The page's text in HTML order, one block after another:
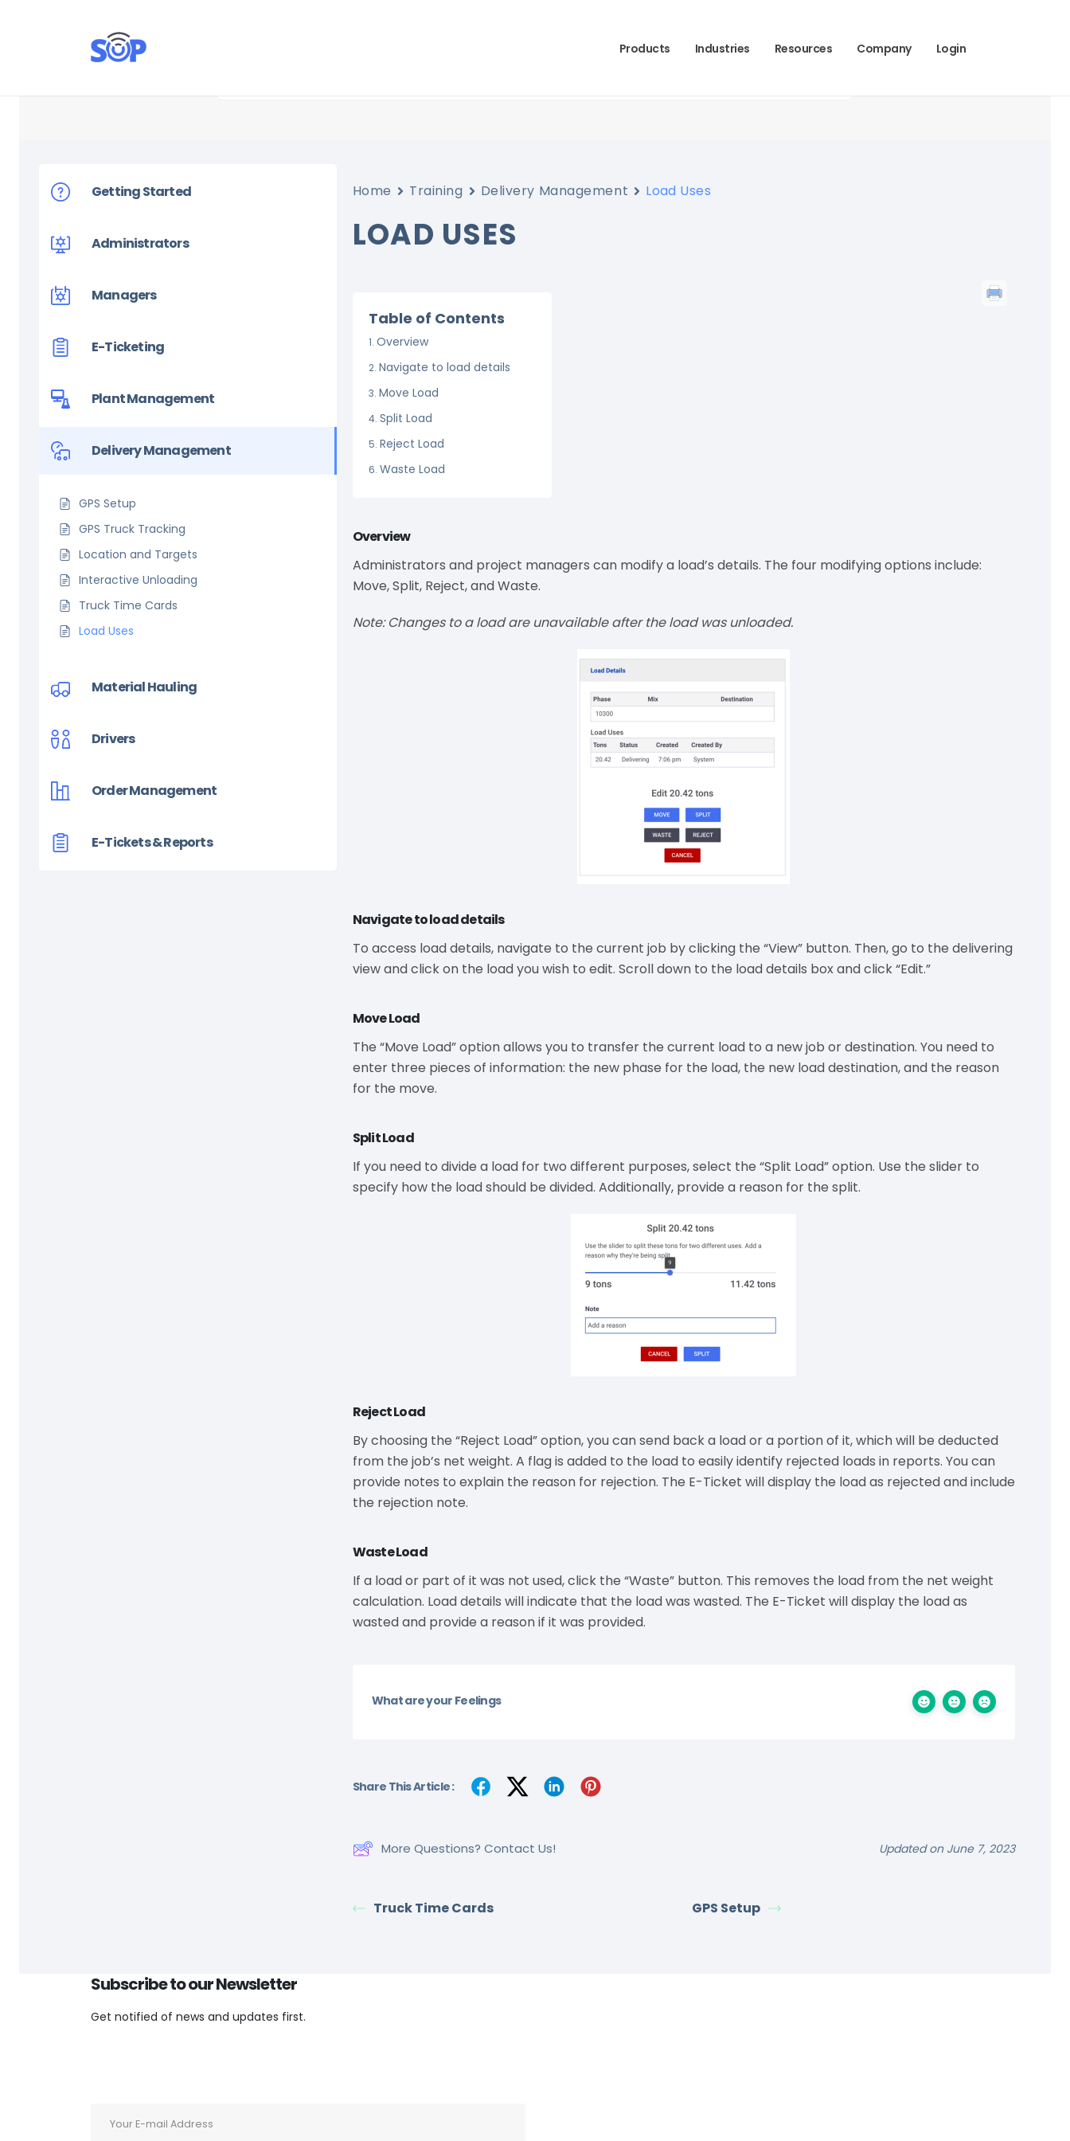
Products Industries Resources Company Login
Getting Started
Administrators
Managers
E-Ticketing
Plant Management
Delivery Management
GPS Setup
GPS Truck Tracking
Location and Targets
Interactive Unloading
Truck Time Cards
Load Uses
Material Hauling
Drivers
Order Management
E-Tickets & Reports
Home Training Delivery Management Load Uses
LOAD USES
Table of Contents
Overview
Navigate to load details
Move Load
Split Load
Reject Load
Waste Load
Overview
Administrators and project managers can modify a load’s details. The four modifying options include:
Move, Split, Reject, and Waste.
Note: Changes to a load are unavailable after the load was unloaded.
Navigate to load details
To access load details, navigate to the current job by clicking the “View” button. Then, go to the delivering
view and click on the load you wish to edit. Scroll down to the load details box and click “Edit.”
Move Load
The “Move Load” option allows you to transfer the current load to a new job or destination. You need to
enter three pieces of information: the new phase for the load, the new load destination, and the reason
for the move.
Split Load
If you need to divide a load for two different purposes, select the “Split Load” option. Use the slider to
specify how the load should be divided. Additionally, provide a reason for the split.
Reject Load
By choosing the “Reject Load” option, you can send back a load or a portion of it, which will be deducted
from the job’s net weight. A flag is added to the load to easily identify rejected loads in reports. You can
provide notes to explain the reason for rejection. The E-Ticket will display the load as rejected and include
the rejection note.
Waste Load
If a load or part of it was not used, click the “Waste” button. This removes the load from the net weight
calculation. Load details will indicate that the load was wasted. The E-Ticket will display the load as
wasted and provide a reason if it was provided.
What are your Feelings
Share This Article :
More Questions? Contact Us! Updated on June 7, 2023
Truck Time Cards GPS Setup
Subscribe to ourNewsletter
Get notified of news and updates first.